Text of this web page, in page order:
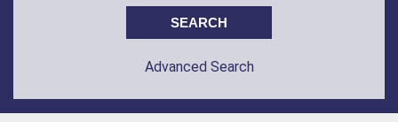
Advanced Search